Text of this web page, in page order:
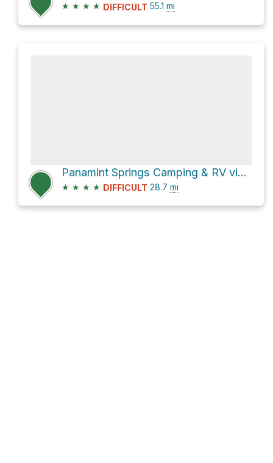
★ ★ ★ ★ DIFFICULT 55.1 mi
Panamint Springs Camping & RV via Panamint Valley Road and Indian Ranch Road
★ ★ ★ ★ DIFFICULT 28.7 mi